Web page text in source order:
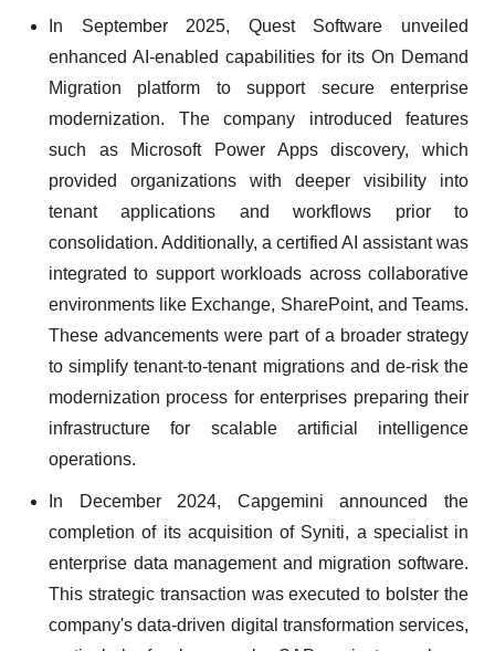
In September 2025, Quest Software unveiled
enhanced AI-enabled capabilities for its On Demand
Migration platform to support secure enterprise
modernization. The company introduced features
such as Microsoft Power Apps discovery, which
provided organizations with deeper visibility into
tenant applications and workflows prior to
consolidation. Additionally, a certified AI assistant was
integrated to support workloads across collaborative
environments like Exchange, SharePoint, and Teams.
These advancements were part of a broader strategy
to simplify tenant-to-tenant migrations and de-risk the
modernization process for enterprises preparing their
infrastructure for scalable artificial intelligence
operations.
In December 2024, Capgemini announced the
completion of its acquisition of Syniti, a specialist in
enterprise data management and migration software.
This strategic transaction was executed to bolster the
company's data-driven digital transformation services,